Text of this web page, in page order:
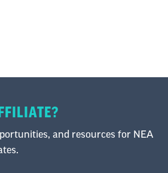
and resources for NEA